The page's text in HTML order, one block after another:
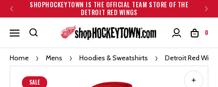
SHOPHOCKEYTOWN IS THE OFFICIAL TEAM STORE OF THE
DETROIT RED WINGS
0
Home Mens Hoodies & Sweatshirts Detroit Red
SALE